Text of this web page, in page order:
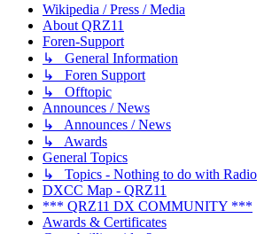
Wikipedia / Press / Media
About QRZ11
Foren-Support
↳ General Information
↳ Foren Support
↳ Offtopic
Announces / News
↳ Announces / News
↳ Awards
General Topics
↳ Topics - Nothing to do with Radio
DXCC Map - QRZ11
*** QRZ11 DX COMMUNITY ***
Awards & Certificates